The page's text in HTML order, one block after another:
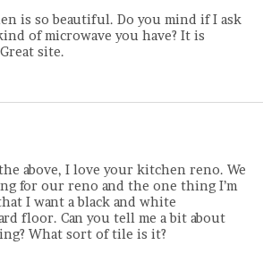
is so beautiful. Do you mind if I ask
of microwave you have? It is
site.
above, I love your kitchen reno. We
for our reno and the one thing I’m
I want a black and white
floor. Can you tell me a bit about
What sort of tile is it?